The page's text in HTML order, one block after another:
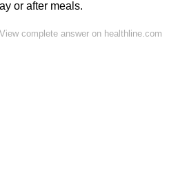
or after meals.
View complete answer on healthline.com